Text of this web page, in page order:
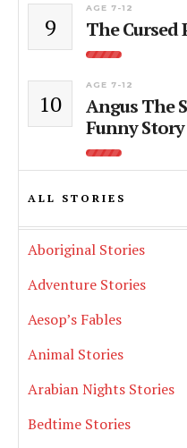
9
AGE 7-12
The Cursed
10
AGE 7-12
Angus The
Funny Story
ALL STORIES
Aboriginal Stories
Adventure Stories
Aesop’s Fables
Animal Stories
Arabian Nights Stories
Bedtime Stories